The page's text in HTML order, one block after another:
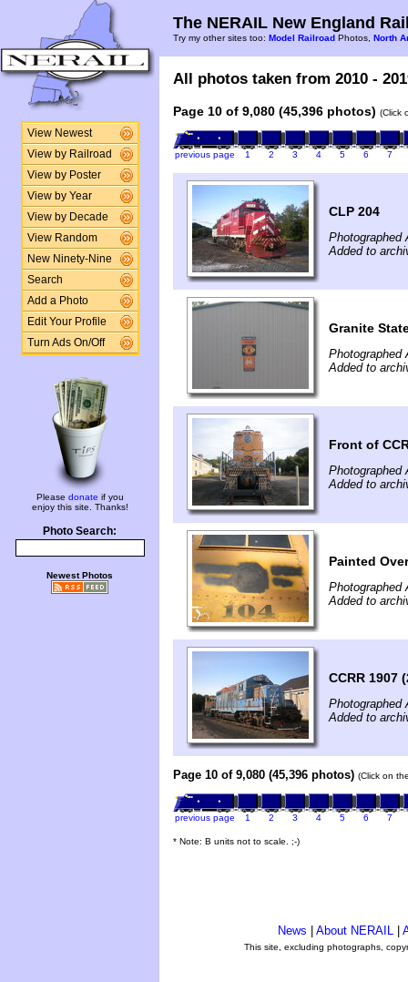
View Newest
View by Railroad
View by Poster
View by Year
View by Decade
View Random
New Ninety-Nine
Search
Add a Photo
Edit Your Profile
Turn Ads On/Off
Please donate if you
enjoy this site. Thanks!
Photo Search:
Newest Photos
The NERAIL New England
Try my other sites too: Model Railroad Photos, North
All photos taken from 2010 -
Page 10 of 9,080 (45,396 photos) (Click
previous page 1 2 3 4 5 6 7
CLP 204
Photographed
Added to
Granite
Photographed
Added to
Front of
Photographed
Added to
Painted Over
Photographed
Added to
CCRR 1907
Photographed
Added to
Page 10 of 9,080 (45,396 photos) (Click on
previous page 1 2 3 4 5 6 7
* Note: B units not to scale. ;-)
News About NERAIL
This site, excluding photographs,